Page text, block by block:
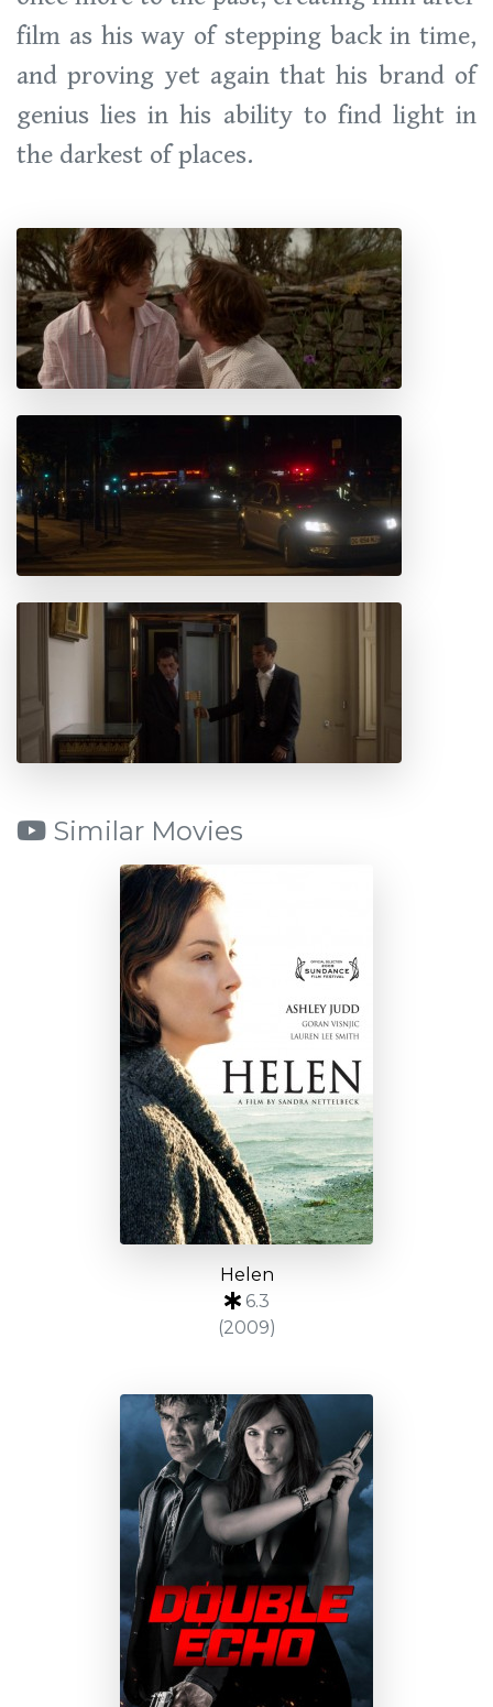
film as his way of stepping back in time,
and proving yet again that his brand of
genius lies in his ability to find light in
the darkest of places.
Similar Movies
Helen
6.3
(2009)